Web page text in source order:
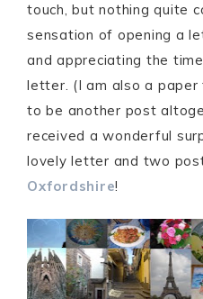
touch, but nothing quite
sensation of opening a
and appreciating the
letter. (I am also a
to be another post
received a wonderful
lovely letter and two
Oxfordshire!